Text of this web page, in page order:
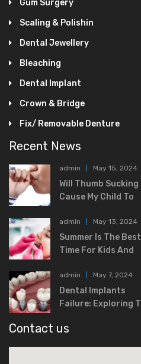
Gum Surgery
Scaling & Polishin
Dental Jewellery
Bleaching
Dental Implant
Crown & Bridge
Fix/ Removable Denture
Recent News
admin May 15, 2024
Will Thumb Sucking
Cause My Child To
admin May 13, 2024
Summer Is The Best
Time For Kids And
admin May 7, 2024
Dental Implants
Failure: Exploring T
Contact us